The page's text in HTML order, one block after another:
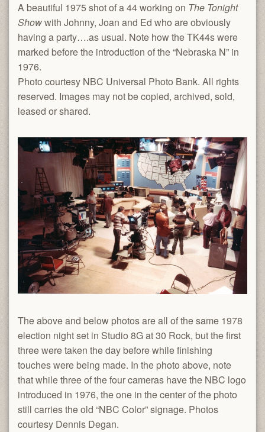
A beautiful 1975 shot of a 44 working on The Tonight
Showwith Johnny, Joan and Ed who are obviously
having a party….as usual. Note how the TK44s were
marked before the introduction of the “Nebraska N” in
1976.
Photo courtesy NBC Universal Photo Bank. All rights
reserved. Images may not be copied, archived, sold,
leased or shared.
The above and below photos are all of the same 1978
election night set in Studio 8G at 30 Rock, but the first
three were taken the day before while finishing
touches were being made. In the photo above, note
that while three of the four cameras have the NBC logo
introduced in 1976, the one in the center of the photo
still carries the old “NBC Color” signage. Photos
courtesy Dennis Degan.